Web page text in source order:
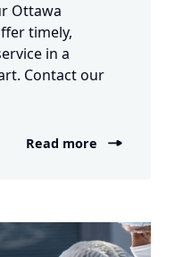
Ottawa
timely,
in a
Contact our
Read more